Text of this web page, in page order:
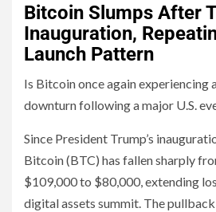
Bitcoin Slumps After
Inauguration,
Launch Pattern
Is Bitcoin once again experiencing
downturn following a major U.S.
Since President Trump’s
Bitcoin (BTC) has fallen sharply
$109,000 to $80,000, extending
digital assets summit. The